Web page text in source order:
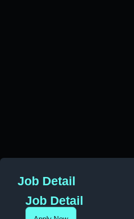
Job Detail
Job Detail